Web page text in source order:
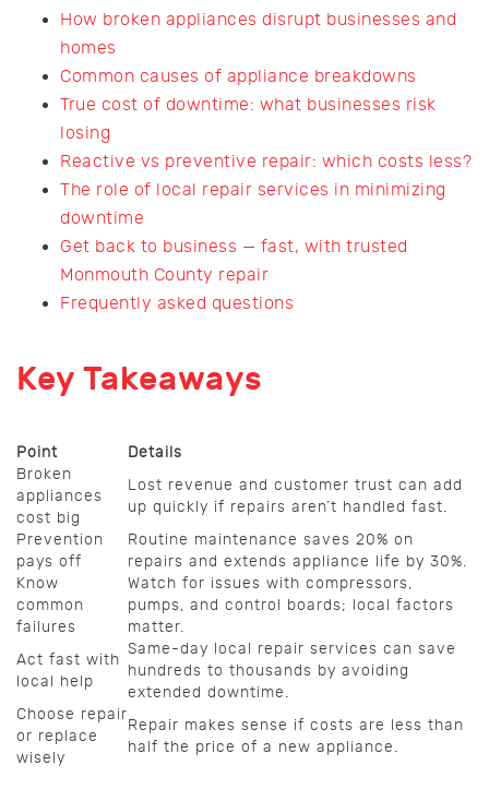
How broken appliances disrupt businesses and
homes
Common causes of appliance breakdowns
True cost of downtime: what businesses risk
losing
Reactive vs preventive repair: which costs less?
The role of local repair services in minimizing
downtime
Get back to business — fast, with trusted
Monmouth County repair
Frequently asked questions
Key Takeaways
Point
Details
Broken
appliances
cost big
Lost revenue and customer trust can add
up quickly if repairs aren’t handled fast.
Prevention
pays off
Routine maintenance saves 20% on
repairs and extends appliance life by 30%.
Know
common
failures
Watch for issues with compressors,
pumps, and control boards; local factors
matter.
Act fast with
local help
Same-day local repair services can save
hundreds to thousands by avoiding
extended downtime.
Choose repair
or replace
wisely
Repair makes sense if costs are less than
half the price of a new appliance.